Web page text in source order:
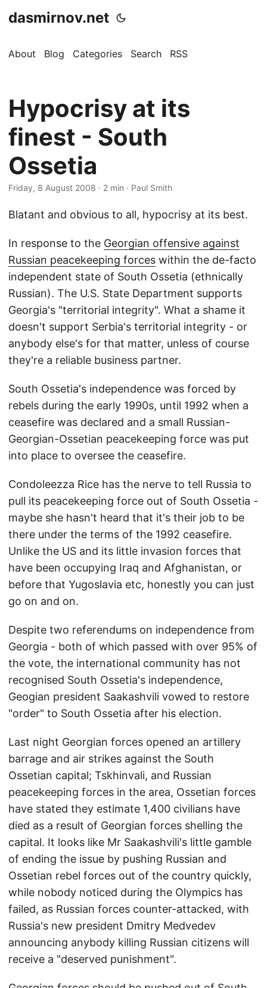
dasmirnov.net
About Blog Categories Search RSS
Hypocrisy at its
finest - South
Ossetia
Friday, 8 August 2008 · 2 min · Paul Smith
Blatant and obvious to all, hypocrisy at its best.
In response to the Georgian offensive against
Russian peacekeeping forces within the de-facto
independent state of South Ossetia (ethnically
Russian). The U.S. State Department supports
Georgia's "territorial integrity". What a shame it
doesn't support Serbia's territorial integrity - or
anybody else's for that matter, unless of course
they're a reliable business partner.
South Ossetia's independence was forced by
rebels during the early 1990s, until 1992 when a
ceasefire was declared and a small Russian-
Georgian-Ossetian peacekeeping force was put
into place to oversee the ceasefire.
Condoleezza Rice has the nerve to tell Russia to
pull its peacekeeping force out of South Ossetia -
maybe she hasn't heard that it's their job to be
there under the terms of the 1992 ceasefire.
Unlike the US and its little invasion forces that
have been occupying Iraq and Afghanistan, or
before that Yugoslavia etc, honestly you can just
go on and on.
Despite two referendums on independence from
Georgia - both of which passed with over 95% of
the vote, the international community has not
recognised South Ossetia's independence,
Geogian president Saakashvili vowed to restore
"order" to South Ossetia after his election.
Last night Georgian forces opened an artillery
barrage and air strikes against the South
Ossetian capital; Tskhinvali, and Russian
peacekeeping forces in the area, Ossetian forces
have stated they estimate 1,400 civilians have
died as a result of Georgian forces shelling the
capital. It looks like Mr Saakashvili's little gamble
of ending the issue by pushing Russian and
Ossetian rebel forces out of the country quickly,
while nobody noticed during the Olympics has
failed, as Russian forces counter-attacked, with
Russia's new president Dmitry Medvedev
announcing anybody killing Russian citizens will
receive a "deserved punishment".